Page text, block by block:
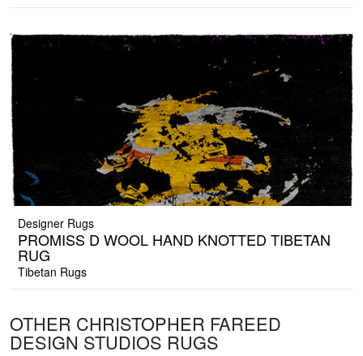
Designer Rugs
PROMISS D WOOL HAND KNOTTED TIBETAN
RUG
Tibetan Rugs
OTHER CHRISTOPHER FAREED
DESIGN STUDIOS RUGS